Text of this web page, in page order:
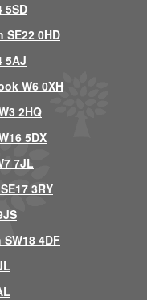
5SD
0HD
5AJ
W6 0XH
2HQ
5DX
7JL
3RY
4DF